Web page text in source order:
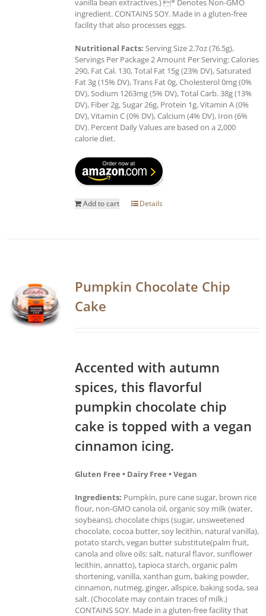
ingredient. CONTAINS SOY. Made in a gluten-free
facility that also processes eggs.
Nutritional Facts: Serving Size 2.7oz (76.5g),
Servings Per Package 2 Amount Per Serving: Calories
290, Fat Cal. 130, Total Fat 15g (23% DV), Saturated
Fat 3g (15% DV), Trans Fat 0g, Cholesterol 0mg (0%
DV), Sodium 1263mg (5% DV), Total Carb. 38g (13%
DV), Fiber 2g, Sugar 26g, Protein 1g, Vitamin A (0%
DV), Vitamin C (0% DV), Calcium (4% DV), Iron (6%
DV). Percent Daily Values are based on a 2,000
calorie diet.
Add to cart Details
Pumpkin Chocolate Chip
Cake
Accented with autumn
spices, this flavorful
pumpkin chocolate chip
cake is topped with a vegan
cinnamon icing.
Gluten Free • Dairy Free • Vegan
Ingredients: Pumpkin, pure cane sugar, brown rice
flour, non-GMO canola oil, organic soy milk (water,
soybeans), chocolate chips (sugar, unsweetened
chocolate, cocoa butter, soy lecithin, natural vanilla),
potato starch, vegan butter substitute(palm fruit,
canola and olive oils: salt, natural flavor, sunflower
lecithin, annatto), tapioca starch, organic palm
shortening, vanilla, xanthan gum, baking powder,
cinnamon, nutmeg, ginger, allspice, baking soda, sea
salt. (Chocolate may contain traces of milk.)
CONTAINS SOY. Made in a gluten-free facility that